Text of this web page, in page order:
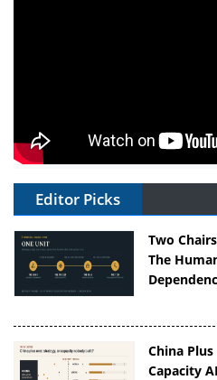
Editor Picks
Two
The
China
Capacity